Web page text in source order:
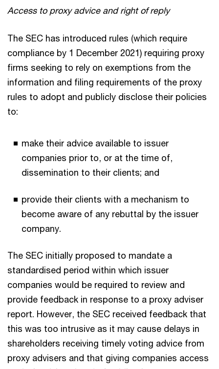
Access to proxy advice and right of reply
The SEC has introduced rules (which require
compliance by 1 December 2021) requiring proxy
firms seeking to rely on exemptions from the
information and filing requirements of the proxy
rules to adopt and publicly disclose their policies
to:
make their advice available to issuer
companies prior to, or at the time of,
dissemination to their clients; and
provide their clients with a mechanism to
become aware of any rebuttal by the issuer
company.
The SEC initially proposed to mandate a
standardised period within which issuer
companies would be required to review and
provide feedback in response to a proxy adviser
report. However, the SEC received feedback that
this was too intrusive as it may cause delays in
shareholders receiving timely voting advice from
proxy advisers and that giving companies access